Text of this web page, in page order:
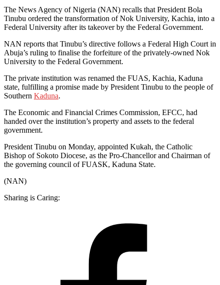
The News Agency of Nigeria (NAN) recalls that President Bola
Tinubu ordered the transformation of Nok University, Kachia, into a
Federal University after its takeover by the Federal Government.
NAN reports that Tinubu’s directive follows a Federal High Court in
Abuja’s ruling to finalise the forfeiture of the privately-owned Nok
University to the Federal Government.
The private institution was renamed the FUAS, Kachia, Kaduna
state, fulfilling a promise made by President Tinubu to the people of
Southern Kaduna.
The Economic and Financial Crimes Commission, EFCC, had
handed over the institution’s property and assets to the federal
government.
President Tinubu on Monday, appointed Kukah, the Catholic
Bishop of Sokoto Diocese, as the Pro-Chancellor and Chairman of
the governing council of FUASK, Kaduna State.
(NAN)
Sharing is Caring: